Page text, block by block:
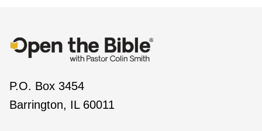
P.O. Box 3454
Barrington, IL 60011